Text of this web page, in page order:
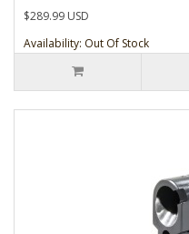
$289.99 USD
Availability: Out Of Stock